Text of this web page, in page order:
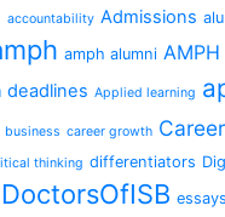
accountability Admissions
amph alumni
deadlines Applied learning
business career growth
thinking differentiators
DoctorsOfISB essays